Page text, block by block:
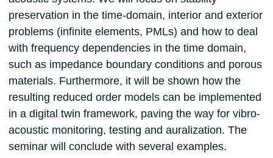
preservation in the time-domain, interior and exterior
problems (infinite elements, PMLs) and how to deal
with frequency dependencies in the time domain,
such as impedance boundary conditions and porous
materials. Furthermore, it will be shown how the
resulting reduced order models can be implemented
in a digital twin framework, paving the way for vibro-
acoustic monitoring, testing and auralization. The
seminar will conclude with several examples.